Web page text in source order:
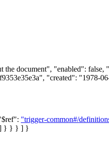
document", "enabled": false,
"created": "1978-
"trigger-common#/
} } } ] }